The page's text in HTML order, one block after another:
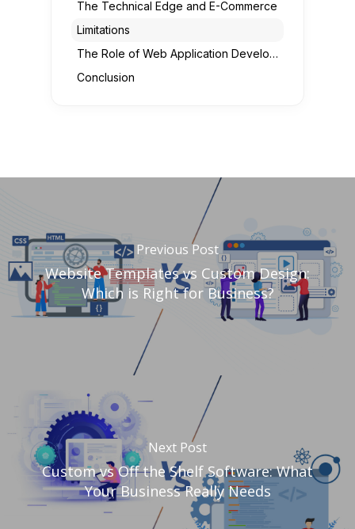
The Technical Edge and E-Commerce
Limitations
The Role of Web Application Development
Conclusion
Previous Post
Website Templates vs Custom Design:
Which is Right for Business?
Next Post
Custom vs Off the Shelf Software: What
Your Business Really Needs